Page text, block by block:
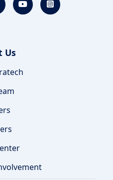
Us